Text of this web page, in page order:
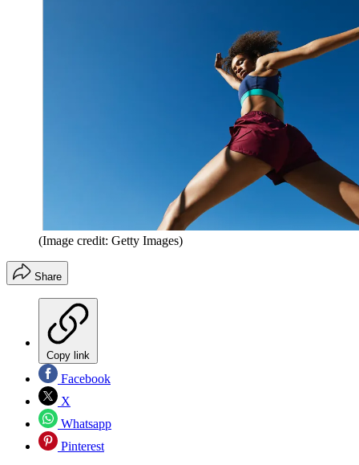
(Image credit: Getty Images)
Share
Copy link
Facebook
X
Whatsapp
Pinterest